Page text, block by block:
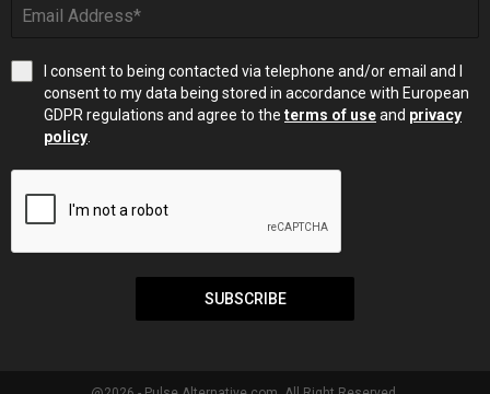
I consent to being contacted via telephone and/or email and I
consent to my data being stored in accordance with European
GDPR regulations and agree to the terms of useand privacy
policy
SUBSCRIBE